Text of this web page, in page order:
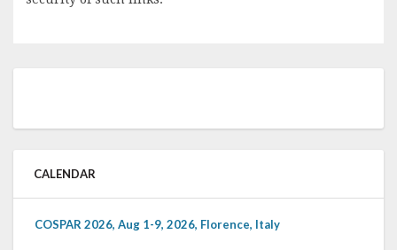
CALENDAR
COSPAR 2026, Aug 1-9, 2026, Florence, Italy